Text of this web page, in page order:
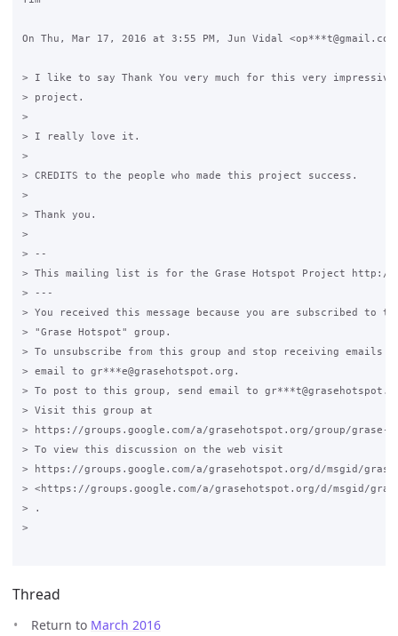
On Thu, Mar 17, 2016 at 3:55 PM, Jun Vidal
> I like to say Thank You very much for this very
> project.
>
> I really love it.
>
> CREDITS to the people who made this project success.
>
> Thank you.
>
> --
> This mailing list is for the Grase Hotspot Project http://
> ---
> You received this message because you are subscribed to
> "Grase Hotspot" group.
> To unsubscribe from this group and stop receiving emails
> email to gr***e@grasehotspot.org.
> To post to this group, send email to
> Visit this group at
> https://groups.google.com/a/grasehotspot.org/group/grase-
> To view this discussion on the web visit
> https://groups.google.com/a/grasehotspot.org/d/msgid/grase-
> <https://groups.google.com/a/grasehotspot.org/d/msgid/grase-
> .
>
Thread
Return to March 2016